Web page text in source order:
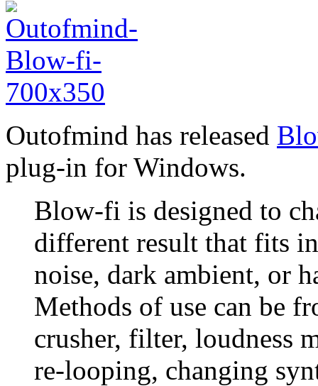
Outofmind has released
plug-in for Windows.
Blow-fi is designed to
different result that fits
noise, dark ambient, or
Methods of use can be
crusher, filter, loudness
re-looping, changing